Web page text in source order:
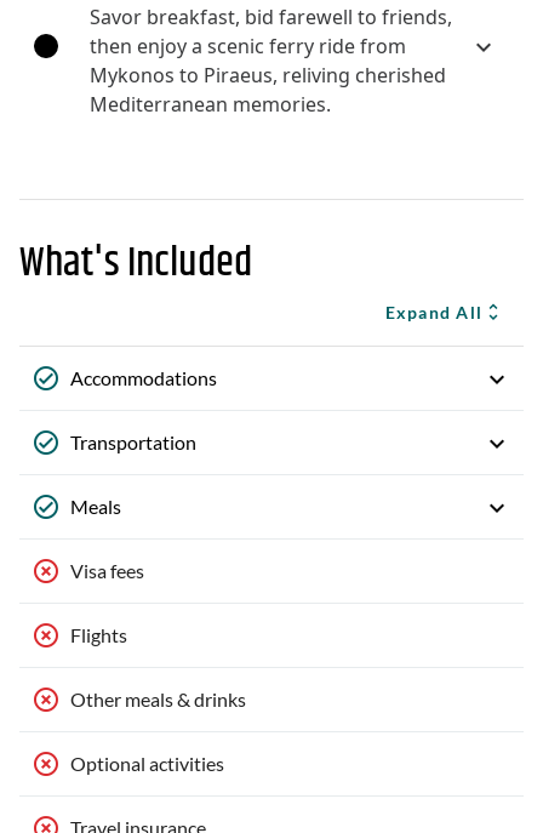
Savor breakfast, bid farewell to friends,
then enjoy a scenic ferry ride from
Mykonos to Piraeus, reliving cherished
Mediterranean memories.
What's Included
Expand All
Accommodations
Transportation
Meals
Visa fees
Flights
Other meals & drinks
Optional activities
Travel insurance